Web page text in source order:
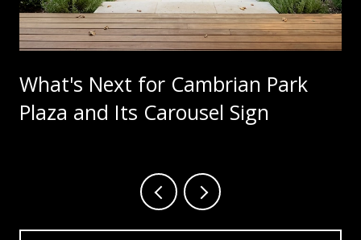
What's Next for Cambrian Park
Plaza and Its Carousel Sign